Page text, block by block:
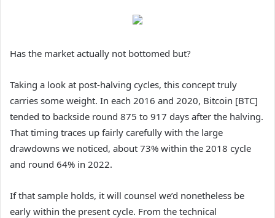
Has the market actually not bottomed but?
Taking a look at post-halving cycles, this concept truly
carries some weight. In each 2016 and 2020, Bitcoin [BTC]
tended to backside round 875 to 917 days after the halving.
That timing traces up fairly carefully with the large
drawdowns we noticed, about 73% within the 2018 cycle
and round 64% in 2022.
If that sample holds, it will counsel we’d nonetheless be
early within the present cycle. From the technical